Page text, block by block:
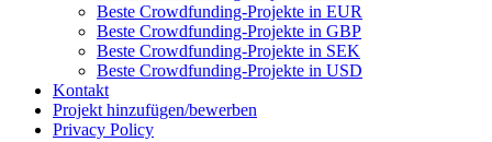
Beste Crowdfunding-Projekte in EUR
Beste Crowdfunding-Projekte in GBP
Beste Crowdfunding-Projekte in SEK
Beste Crowdfunding-Projekte in USD
Kontakt
Projekt hinzufügen/bewerben
Privacy Policy